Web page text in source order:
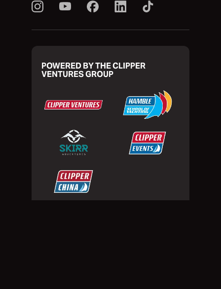
POWERED BY THE CLIPPER
VENTURES GROUP